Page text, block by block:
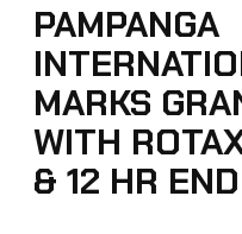
PAMPANGA
MARKS
WITH
& 12 HR